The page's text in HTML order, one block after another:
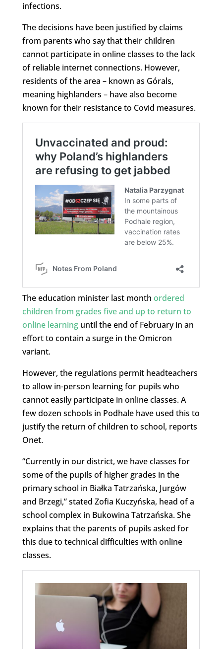
infections.
The decisions have been justified by claims
from parents who say that their children
cannot participate in online classes to the lack
of reliable internet connections. However,
residents of the area – known as Górals,
meaning highlanders – have also become
known for their resistance to Covid measures.
The education minister last month ordered
children from grades five and up to return to
online learninguntil the end of February in an
effort to contain a surge in the Omicron
variant.
However, the regulations permit headteachers
to allow in-person learning for pupils who
cannot easily participate in online classes. A
few dozen schools in Podhale have used this to
justify the return of children to school, reports
Onet.
“Currently in our district, we have classes for
some of the pupils of higher grades in the
primary school in Białka Tatrzańska, Jurgów
and Brzegi,” stated Zofia Kuczyńska, head of a
school complex in Bukowina Tatrzańska. She
explains that the parents of pupils asked for
this due to technical difficulties with online
classes.